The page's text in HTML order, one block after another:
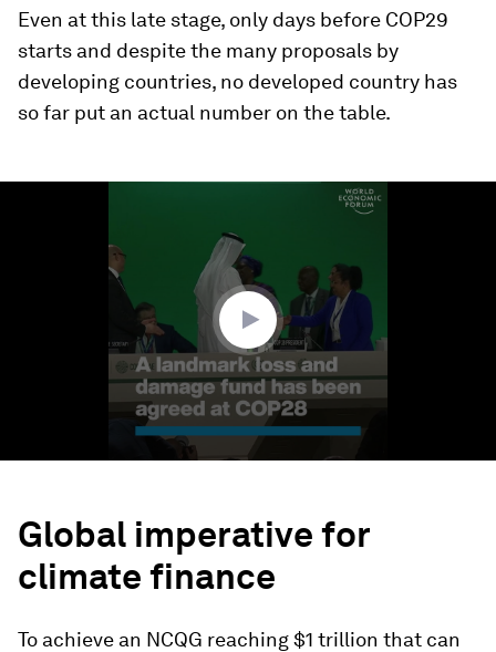
Even at this late stage, only days before COP29
starts and despite the many proposals by
developing countries, no developed country has
so far put an actual number on the table.
Global imperative for
climate finance
To achieve an NCQG reaching $1 trillion that can